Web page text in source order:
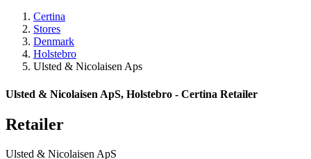
Certina
Stores
Denmark
Holstebro
Ulsted & Nicolaisen Aps
Ulsted & Nicolaisen ApS, Holstebro - Certina Retailer
Retailer
Ulsted & Nicolaisen ApS